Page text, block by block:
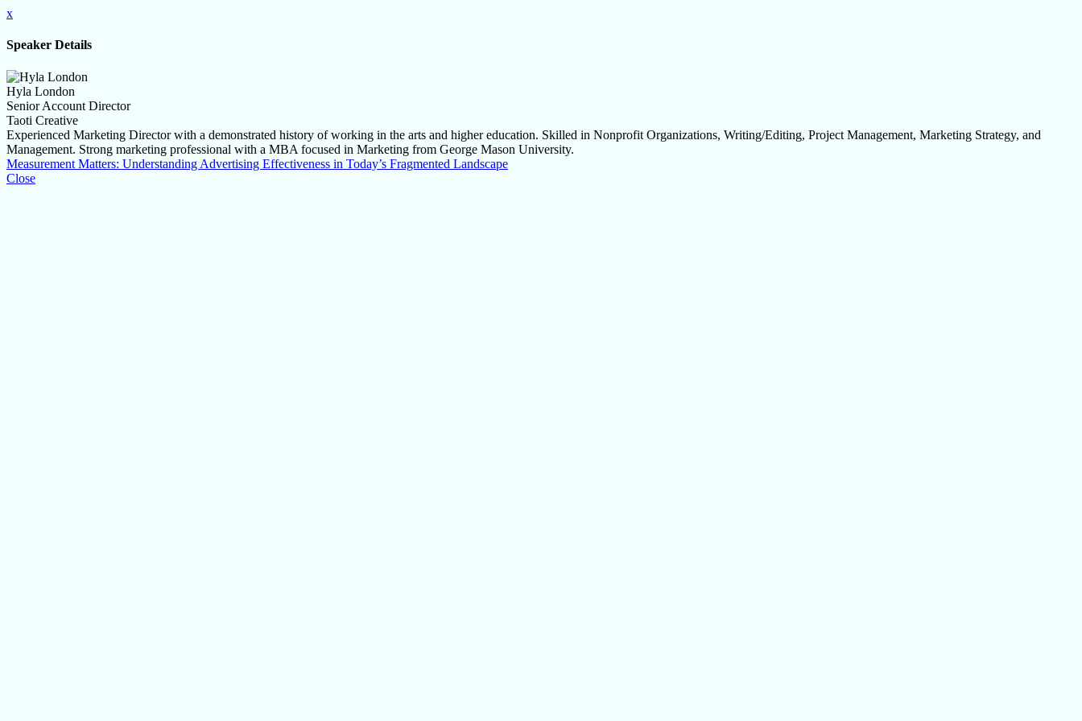
x
Speaker Details
Hyla London
Senior Account Director
Taoti Creative
Experienced Marketing Director with a demonstrated history of working in the arts and higher education. Skilled in Nonprofit Organizations, Writing/Editing, Project Management, Marketing Strategy, and
Management. Strong marketing professional with a MBA focused in Marketing from George Mason University.
Measurement Matters: Understanding Advertising Effectiveness in Today’s Fragmented Landscape
Close